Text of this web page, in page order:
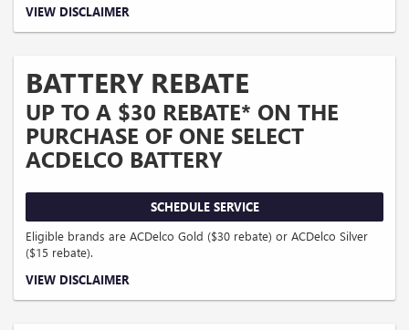
Coupon Code: 308. *Offer ends 8/31/2026. Limit three rebates per VIN. Purchase
Visa® Gift Card. See mycertifiedservicerebates.com for details and rebate form,
VIEW DISCLAIMER
BATTERY REBATE
UP TO A $30 REBATE* ON THE
PURCHASE OF ONE SELECT
ACDELCO BATTERY
SCHEDULE SERVICE
Eligible brands are ACDelco Gold ($30 rebate) or ACDelco Silver
($15 rebate).
Coupon Code: 309. *Offer ends 8/31/2026. Limit one rebate per VIN. Purchase
issued as a Visa® Gift Card. See mycertifiedservicerebates.com for details and
VIEW DISCLAIMER